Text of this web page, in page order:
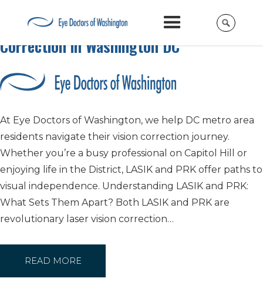
LASIK vs PRK: Your Guide to Vision
Correction in Washington DC
At Eye Doctors of Washington, we help DC metro area
residents navigate their vision correction journey.
Whether you’re a busy professional on Capitol Hill or
enjoying life in the District, LASIK and PRK offer paths to
visual independence. Understanding LASIK and PRK:
What Sets Them Apart? Both LASIK and PRK are
revolutionary laser vision correction…
READ MORE